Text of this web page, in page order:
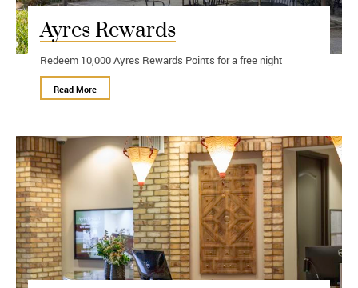
Ayres Rewards
Redeem 10,000 Ayres Rewards Points for a free night
Read More